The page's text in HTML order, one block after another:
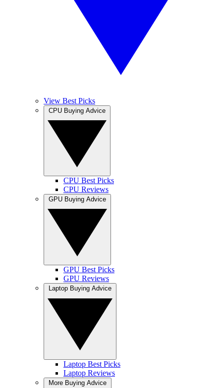
View Best Picks
CPU Best Picks
CPU Reviews
GPU Best Picks
GPU Reviews
Laptop Best Picks
Laptop Reviews